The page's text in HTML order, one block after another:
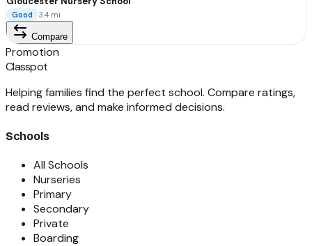
Good 3.4 mi
Compare
Promotion
Classpot
Helping families find the perfect school. Compare ratings,
read reviews, and make informed decisions.
Schools
All Schools
Nurseries
Primary
Secondary
Private
Boarding